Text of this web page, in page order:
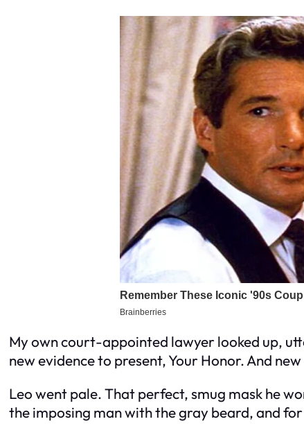
My own court-appointed lawyer looked up,
new evidence to present, Your Honor. And new
Leo went pale. That perfect, smug mask he
the imposing man with the gray beard, and